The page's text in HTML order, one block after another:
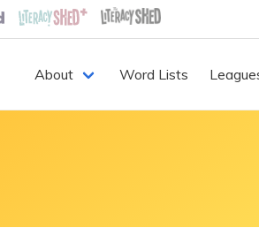
About Word Lists